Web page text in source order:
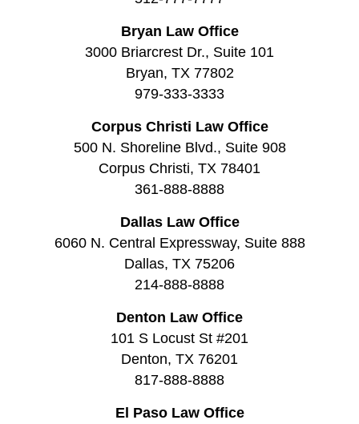
Bryan Law Office
3000 Briarcrest Dr., Suite 101
Bryan, TX 77802
979-333-3333
Corpus Christi Law Office
500 N. Shoreline Blvd., Suite 908
Corpus Christi, TX 78401
361-888-8888
Dallas Law Office
6060 N. Central Expressway, Suite 888
Dallas, TX 75206
214-888-8888
Denton Law Office
101 S Locust St #201
Denton, TX 76201
817-888-8888
El Paso Law Office